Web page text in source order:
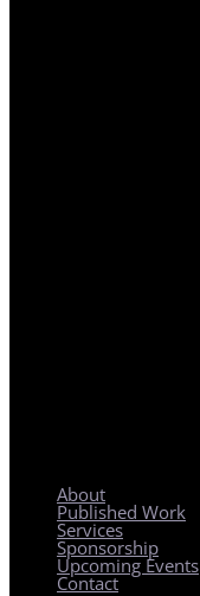
About
Published Work
Services
Sponsorship
Upcoming Events
Contact